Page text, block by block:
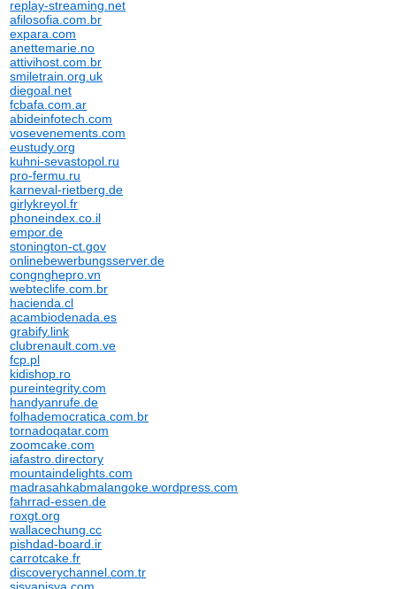
replay-streaming.net
afilosofia.com.br
expara.com
anettemarie.no
attivihost.com.br
smiletrain.org.uk
diegoal.net
fcbafa.com.ar
abideinfotech.com
vosevenements.com
eustudy.org
kuhni-sevastopol.ru
pro-fermu.ru
karneval-rietberg.de
girlykreyol.fr
phoneindex.co.il
empor.de
stonington-ct.gov
onlinebewerbungsserver.de
congnghepro.vn
webteclife.com.br
hacienda.cl
acambiodenada.es
grabify.link
clubrenault.com.ve
fcp.pl
kidishop.ro
pureintegrity.com
handyanrufe.de
folhademocratica.com.br
tornadoqatar.com
zoomcake.com
iafastro.directory
mountaindelights.com
madrasahkabmalangoke.wordpress.com
fahrrad-essen.de
roxgt.org
wallacechung.cc
pishdad-board.ir
carrotcake.fr
discoverychannel.com.tr